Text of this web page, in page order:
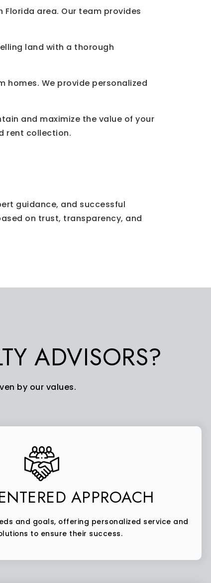
area. Our team provides
land with a thorough
homes. We provide personalized
and maximize the value of your
rent collection.
guidance, and successful
on trust, transparency, and
ADVISORS?
by our values.
APPROACH
and goals, offering personalized service and
to ensure their success.